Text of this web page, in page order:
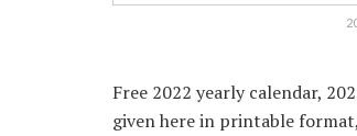
Free 2022 yearly calendar,
given here in printable